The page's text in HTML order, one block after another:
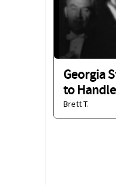
Georgia
to
Brett T.